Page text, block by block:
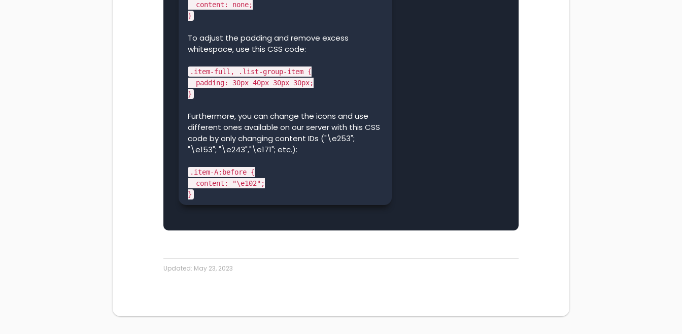
content: none;
}
To adjust the padding and remove excess
whitespace, use this CSS code:
.item-full, .list-group-item {
padding: 30px 40px 30px 30px;
}
Furthermore, you can change the icons and use
different ones available on our server with this CSS
code by only changing content IDs ("\e253";
"\e153"; "\e243","\e171"; etc.):
.item-A:before {
content: "\e102";
}
Updated: May 23, 2023